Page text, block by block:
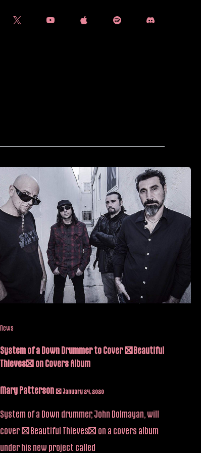
News
System of a Down Drummer to Cover “Beautiful
Thieves” on Covers Album
Mary Patterson /January 24, 2020
System of a Down drummer, John Dolmayan, will
cover “Beautiful Thieves” on a covers album
under his new project called